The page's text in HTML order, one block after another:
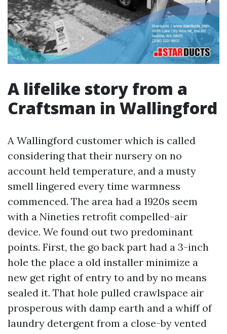
A lifelike story from a
Craftsman in Wallingford
A Wallingford customer which is called
considering that their nursery on no
account held temperature, and a musty
smell lingered every time warmness
commenced. The area had a 1920s seem
with a Nineties retrofit compelled-air
device. We found out two predominant
points. First, the go back part had a 3-inch
hole the place a old installer minimize a
new get right of entry to and by no means
sealed it. That hole pulled crawlspace air
prosperous with damp earth and a whiff of
laundry detergent from a close-by vented